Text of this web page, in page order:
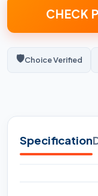
CHECK
🛡️Choice Verified
Specification